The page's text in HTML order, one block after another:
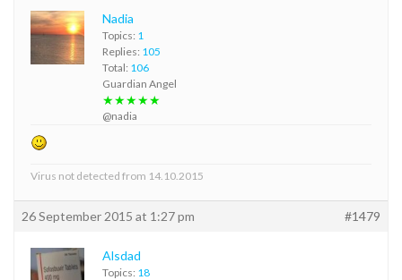
Nadia
Topics: 1
Replies: 105
Total: 106
Guardian Angel
★★★★★
@nadia
Virus not detected from 14.10.2015
26 September 2015 at 1:27 pm #1479
Alsdad
Topics: 18